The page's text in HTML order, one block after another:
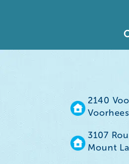
2140
3107
Mount